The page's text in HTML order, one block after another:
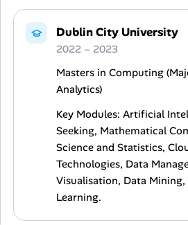
Dublin City University
2022 – 2023
Masters in Computing
Analytics)
Key Modules: Artificial
Seeking, Mathematical
Science and Statistics,
Technologies, Data
Visualisation, Data Mining,
Learning.